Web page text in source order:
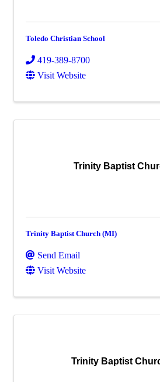
Toledo Christian School
419-389-8700
Visit Website
Trinity Baptist
Trinity Baptist Church (MI)
Send Email
Visit Website
Trinity Baptist